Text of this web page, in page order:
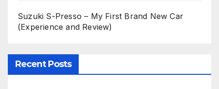
Suzuki S-Presso – My First Brand New Car
(Experience and Review)
Recent Posts